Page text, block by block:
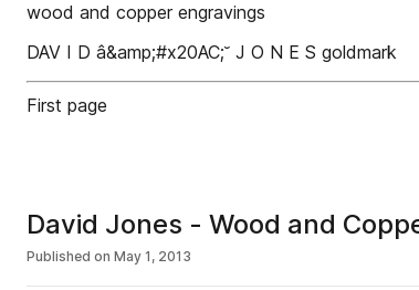
wood and copper engravings
DAV I D â&amp;#x20AC;˘ J O N E S goldmark
First page
David Jones - Wood and
Published on May 1, 2013